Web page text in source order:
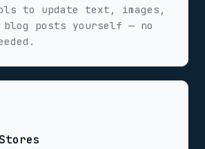
to update text, images,
posts yourself — no